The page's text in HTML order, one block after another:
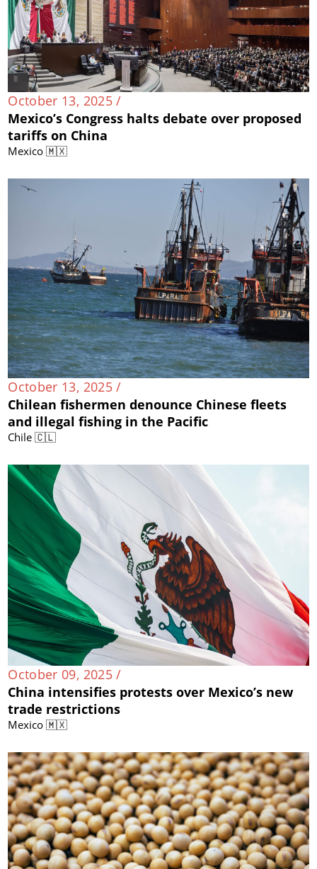
October 13, 2025 /
Mexico’s Congress halts debate over proposed
tariffs on China
Mexico 🇲🇽
October 13, 2025 /
Chilean fishermen denounce Chinese fleets
and illegal fishing in the Pacific
Chile 🇨🇱
October 09, 2025 /
China intensifies protests over Mexico’s new
trade restrictions
Mexico 🇲🇽